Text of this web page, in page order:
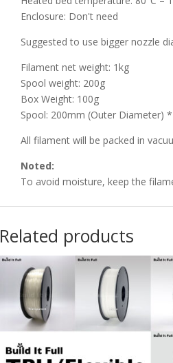
Enclosure: Don't need
Suggested to use bigger nozzle
Filament net weight: 1kg
Spool weight: 200g
Box Weight: 100g
Spool: 200mm (Outer Diameter)
All filament will be packed in
Noted:
To avoid moisture, keep the
Related products